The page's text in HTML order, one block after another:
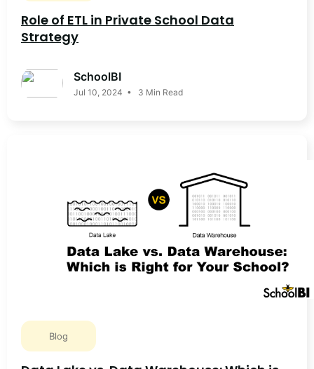
Role of ETL in Private School Data
Strategy
SchoolBI
Jul 10, 2024 • 3 Min Read
Blog